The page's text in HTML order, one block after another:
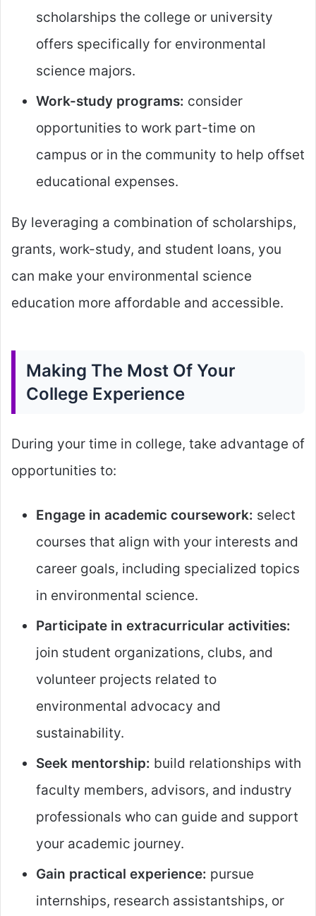
scholarships the college or university
offers specifically for environmental
science majors.
Work-study programs: consider
opportunities to work part-time on
campus or in the community to help offset
educational expenses.
By leveraging a combination of scholarships,
grants, work-study, and student loans, you
can make your environmental science
education more affordable and accessible.
Making The Most Of Your
College Experience
During your time in college, take advantage of
opportunities to:
Engage in academic coursework: select
courses that align with your interests and
career goals, including specialized topics
in environmental science.
Participate in extracurricular activities:
join student organizations, clubs, and
volunteer projects related to
environmental advocacy and
sustainability.
Seek mentorship: build relationships with
faculty members, advisors, and industry
professionals who can guide and support
your academic journey.
Gain practical experience: pursue
internships, research assistantships, or